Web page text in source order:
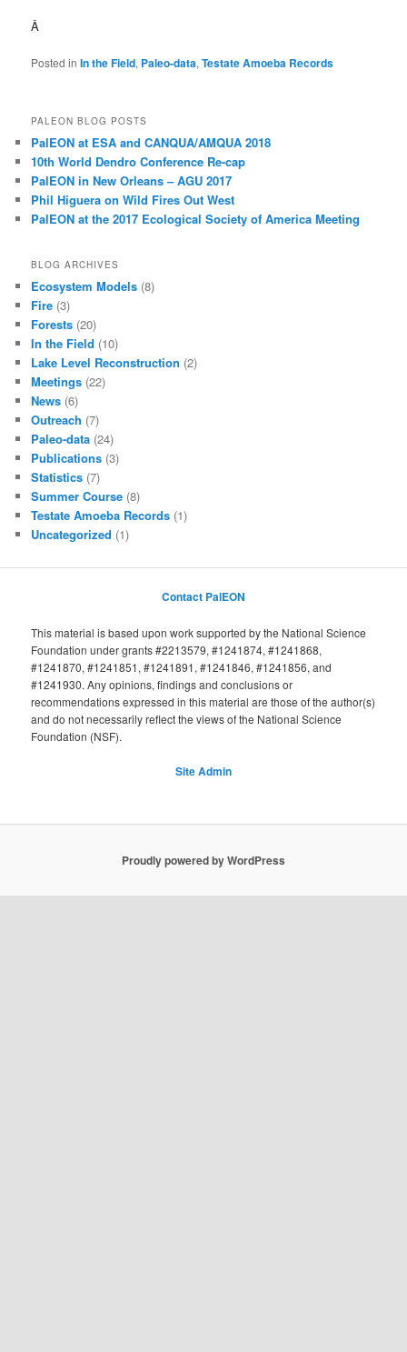
Â
Posted in In the Field, Paleo-data,Testate Amoeba Records
PALEON BLOG POSTS
PalEON at ESA and CANQUA/AMQUA 2018
10th World Dendro Conference Re-cap
PalEON in New Orleans – AGU 2017
Phil Higuera on Wild Fires Out West
PalEON at the 2017 Ecological Society of America Meeting
BLOG ARCHIVES
Ecosystem Models (8)
Fire (3)
Forests (20)
In the Field (10)
Lake Level Reconstruction (2)
Meetings (22)
News (6)
Outreach (7)
Paleo-data (24)
Publications (3)
Statistics (7)
Summer Course (8)
Testate Amoeba Records (1)
Uncategorized (1)
Contact PalEON
This material is based upon work supported by the National Science
Foundation under grants #2213579, #1241874, #1241868,
#1241870, #1241851, #1241891, #1241846, #1241856, and
#1241930. Any opinions, findings and conclusions or
recommendations expressed in this material are those of the author(s)
and do not necessarily reflect the views of the National Science
Foundation (NSF).
Site Admin
Proudly powered by WordPress